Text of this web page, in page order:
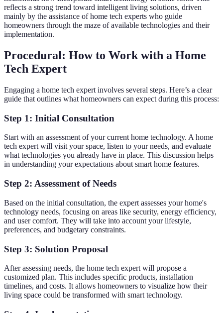
reflects a strong trend toward intelligent living solutions, driven
mainly by the assistance of home tech experts who guide
homeowners through the maze of available technologies and their
implementation.
Procedural: How to Work with a Home
Tech Expert
Engaging a home tech expert involves several steps. Here’s a clear
guide that outlines what homeowners can expect during this process:
Step 1: Initial Consultation
Start with an assessment of your current home technology. A home
tech expert will visit your space, listen to your needs, and evaluate
what technologies you already have in place. This discussion helps
in understanding your expectations about smart home features.
Step 2: Assessment of Needs
Based on the initial consultation, the expert assesses your home's
technology needs, focusing on areas like security, energy efficiency,
and user comfort. They will take into account your lifestyle,
preferences, and budgetary constraints.
Step 3: Solution Proposal
After assessing needs, the home tech expert will propose a
customized plan. This includes specific products, installation
timelines, and costs. It allows homeowners to visualize how their
living space could be transformed with smart technology.